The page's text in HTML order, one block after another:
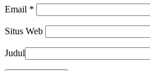
Email *
Situs Web
Judul